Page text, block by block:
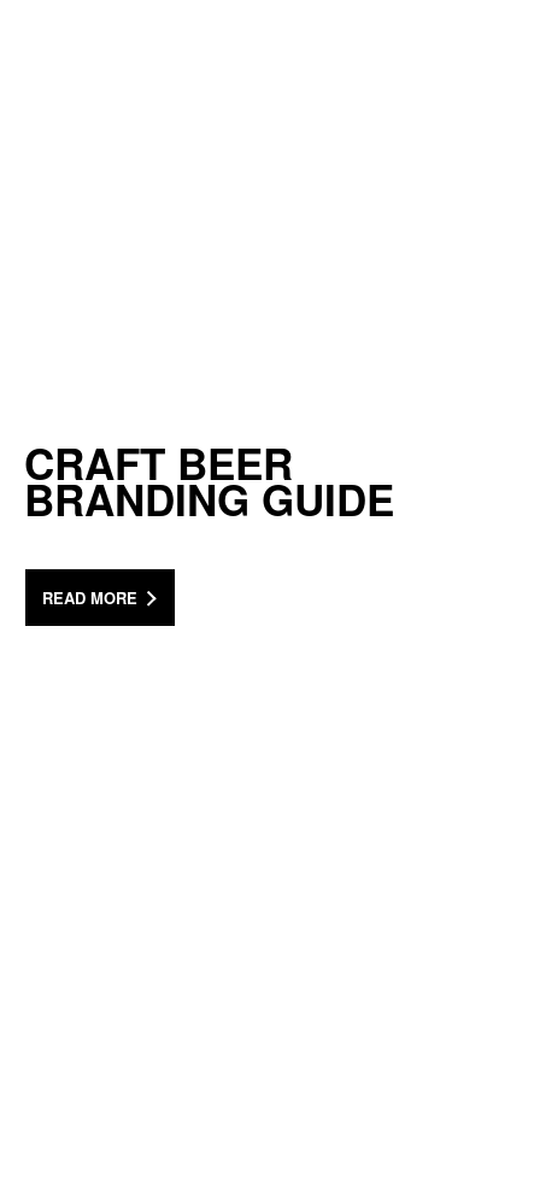
CRAFT BEER
BRANDING GUIDE
READ MORE